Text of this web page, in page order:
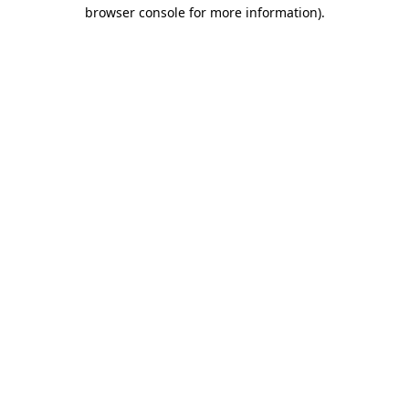
browser console for more information).